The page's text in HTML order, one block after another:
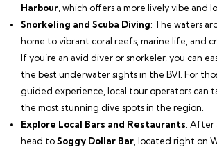
Harbour , which offers a more lively vibe and
Snorkeling and Scuba Diving: The waters
home to vibrant coral reefs, marine life, and
If you’re an avid diver or snorkeler, you can
the best underwater sights in the BVI. For
guided experience, local tour operators can
the most stunning dive spots in the region.
Explore Local Bars and Restaurants: After
head toSoggy Dollar Bar , located right on